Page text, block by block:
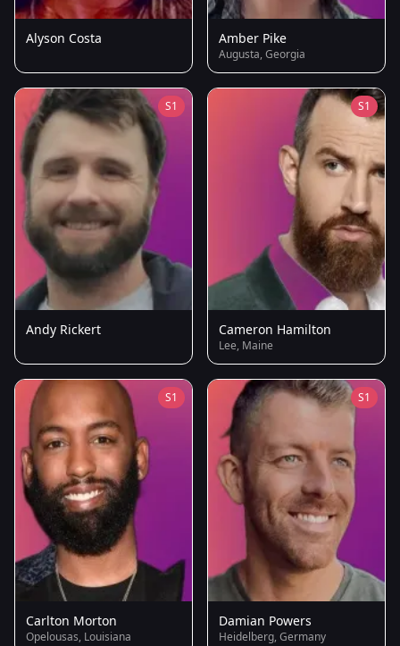
Alyson Costa Amber Pike
Augusta, Georgia
S1
Andy Rickert
S1
Cameron Hamilton
Lee, Maine
S1
Carlton Morton
Opelousas, Louisiana
S1
Damian Powers
Heidelberg, Germany